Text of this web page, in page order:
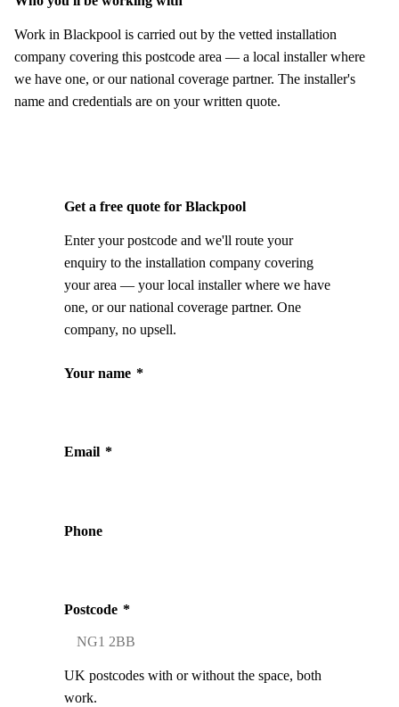
Work in Blackpool is carried out by the vetted installation
company covering this postcode area — a local installer where
we have one, or our national coverage partner. The installer's
name and credentials are on your written quote.
Get a free quote for Blackpool
Enter your postcode and we'll route your
enquiry to the installation company covering
your area — your local installer where we have
one, or our national coverage partner. One
company, no upsell.
Your name *
Email *
Phone
Postcode *
UK postcodes with or without the space, both
work.